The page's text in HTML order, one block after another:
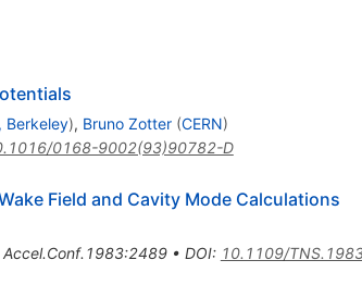
Berkeley), Bruno Zotter (CERN)
0168-9002(93)90782-D
Field and Cavity Mode Calculations
Accel.Conf.1983:2489• DOI: 10.1109/